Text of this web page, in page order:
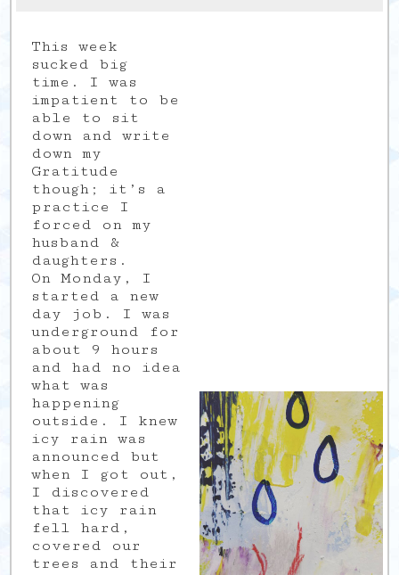
This week
sucked big
time. I was
impatient to be
able to sit
down and write
down my
Gratitude
though; it’s a
practice I
forced on my
husband &
daughters.
On Monday, I
started a new
day job. I was
underground for
about 9 hours
and had no idea
what was
happening
outside. I knew
icy rain was
announced but
when I got out,
I discovered
that icy rain
fell hard,
covered our
trees and their